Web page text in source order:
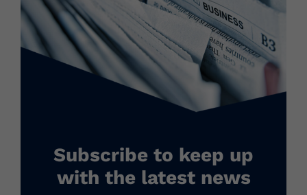
Subscribe to keep up
with the latest news